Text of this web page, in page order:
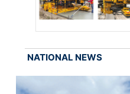
NATIONAL NEWS